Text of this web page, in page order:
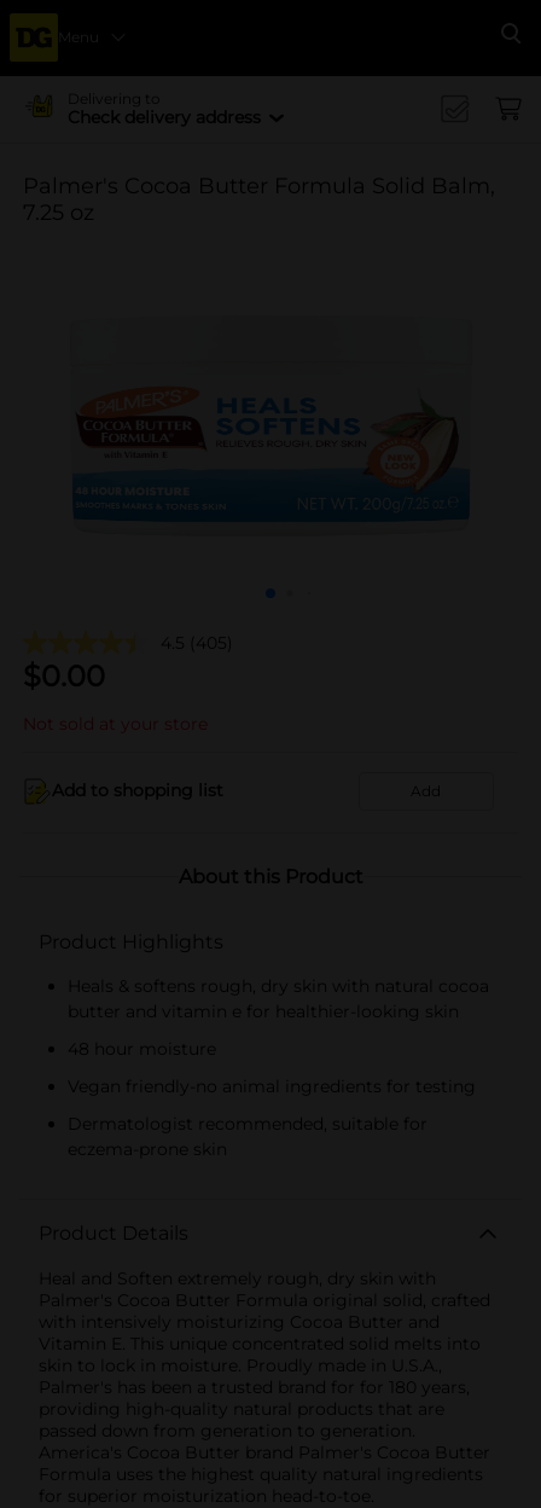
Menu
Delivering to
Check delivery address
Palmer's Cocoa Butter Formula Solid Balm,
7.25 oz
4.5 (405)
$0.00
Not sold at your store
Add to shopping list Add
About this Product
Product Highlights
Heals & softens rough, dry skin with natural cocoa
butter and vitamin e for healthier-looking skin
48 hour moisture
Vegan friendly-no animal ingredients for testing
Dermatologist recommended, suitable for
eczema-prone skin
Product Details
Heal and Soften extremely rough, dry skin with
Palmer's Cocoa Butter Formula original solid, crafted
with intensively moisturizing Cocoa Butter and
Vitamin E. This unique concentrated solid melts into
skin to lock in moisture. Proudly made in U.S.A.,
Palmer's has been a trusted brand for for 180 years,
providing high-quality natural products that are
passed down from generation to generation.
America's Cocoa Butter brand Palmer's Cocoa Butter
Formula uses the highest quality natural ingredients
for superior moisturization head-to-toe.